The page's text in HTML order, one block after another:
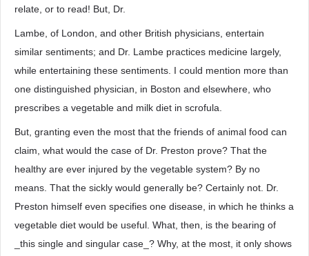
relate, or to read! But, Dr.
Lambe, of London, and other British physicians, entertain
similar sentiments; and Dr. Lambe practices medicine largely,
while entertaining these sentiments. I could mention more than
one distinguished physician, in Boston and elsewhere, who
prescribes a vegetable and milk diet in scrofula.
But, granting even the most that the friends of animal food can
claim, what would the case of Dr. Preston prove? That the
healthy are ever injured by the vegetable system? By no
means. That the sickly would generally be? Certainly not. Dr.
Preston himself even specifies one disease, in which he thinks a
vegetable diet would be useful. What, then, is the bearing of
_this single and singular case_? Why, at the most, it only shows